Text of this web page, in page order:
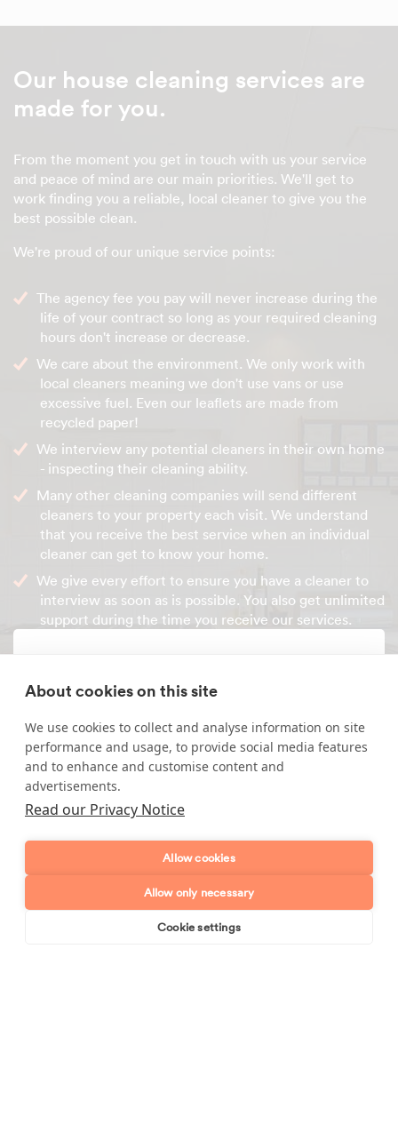
Our house cleaning services are
made for you.
From the moment you get in touch with us your service
and peace of mind are our main priorities. We'll get to
work finding you a reliable, local cleaner to give you the
best possible clean.
We're proud of our unique service points:
The agency fee you pay will never increase during the
life of your contract so long as your required cleaning
hours don't increase or decrease.
We care about the environment. We only work with
local cleaners meaning we don't use vans or use
excessive fuel. Even our leaflets are made from
recycled paper!
We interview any potential cleaners in their own home
- inspecting their cleaning ability.
Many other cleaning companies will send different
cleaners to your property each visit. We understand
that you receive the best service when an individual
cleaner can get to know your home.
We give every effort to ensure you have a cleaner to
interview as soon as is possible. You also get unlimited
support during the time you receive our services.
we'll get back to you as soon as possible.
Full name
Telephone number
Email address
About cookies on this site
We use cookies to collect and analyse information on site
performance and usage, to provide social media features
and to enhance and customise content and
advertisements.
Read our Privacy Notice
Allow cookies
Allow only necessary
Cookie settings